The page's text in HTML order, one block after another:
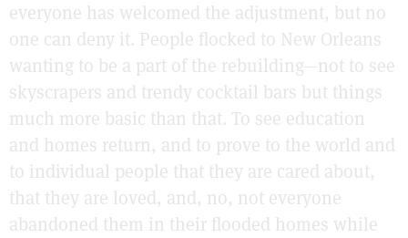
everyone has welcomed the adjustment, but no
one can deny it. People flocked to New Orleans
wanting to be a part of the rebuilding—not to see
skyscrapers and trendy cocktail bars but things
much more basic than that. To see education
and homes return, and to prove to the world and
to individual people that they are cared about,
that they are loved, and, no, not everyone
abandoned them in their flooded homes while